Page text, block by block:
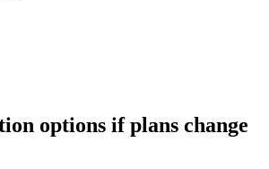
options if plans change